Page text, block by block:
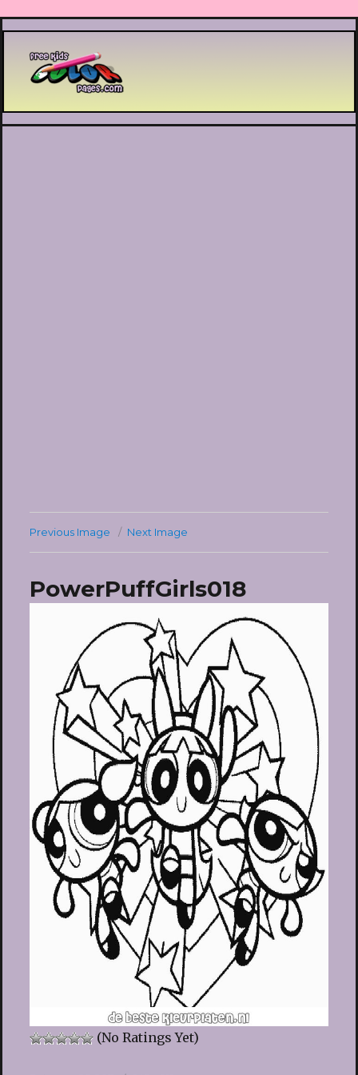
Printable coloring pages
Previous Image Next Image
PowerPuffGirls018
(No Ratings Yet)